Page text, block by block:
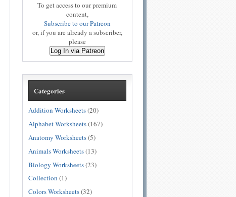
To get access to our premium
content,
Subscribe to our Patreon
or, if you are already a subscriber,
please
Log In via Patreon
Categories
Addition Worksheets(20)
Alphabet Worksheets(167)
Anatomy Worksheets(5)
Animals Worksheets(13)
Biology Worksheets(23)
Collection (1)
Colors Worksheets(32)